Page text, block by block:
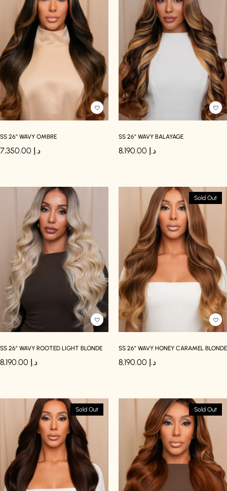
SS 26″ WAVY OMBRE
د.إ
SS 26″ WAVY BALAYAGE
د.إ
SS 26″ WAVY ROOTED LIGHT BLONDE
د.إ
Sold Out
SS 26″ WAVY HONEY CARAMEL BLONDE
د.إ
Sold Out Sold Out